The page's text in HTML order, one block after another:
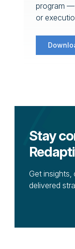
program —
or
Stay
Get
delivered